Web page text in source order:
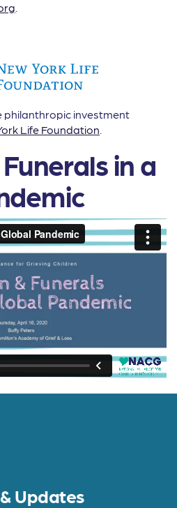
.
philanthropic investment
Life Foundation.
in a
Updates